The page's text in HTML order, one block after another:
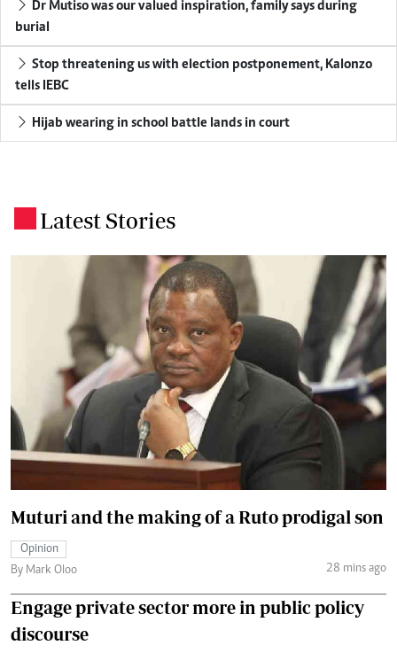
Dr Mutiso was our valued inspiration, family says during
burial
Stop threatening us with election postponement, Kalonzo
tells IEBC
Hijab wearing in school battle lands in court
Latest Stories
Muturi and the making of a Ruto prodigal son
Opinion
By Mark Oloo
28 mins ago
Engage private sector more in public policy
discourse